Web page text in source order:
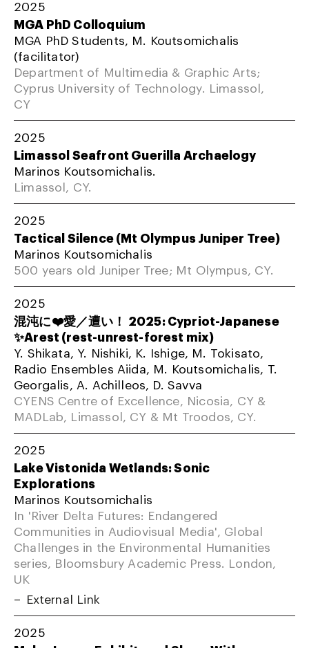
2025
MGA PhD Colloquium
MGA PhD Students, M. Koutsomichalis
(facilitator)
Department of Multimedia & Graphic Arts;
Cyprus University of Technology. Limassol,
CY
2025
Limassol Seafront Guerilla Archaelogy
Marinos Koutsomichalis.
Limassol, CY.
2025
Tactical Silence (Mt Olympus Juniper Tree)
Marinos Koutsomichalis
500 years old Juniper Tree; Mt Olympus, CY.
2025
混沌に❤️愛／遭い！ 2025: Cypriot-Japanese
✨Arest (rest-unrest-forest mix)
Y. Shikata, Y. Nishiki, K. Ishige, M. Tokisato,
Radio Ensembles Aiida, M. Koutsomichalis, T.
Georgalis, A. Achilleos, D. Savva
CYENS Centre of Excellence, Nicosia, CY &
MADLab, Limassol, CY & Mt Troodos, CY.
2025
Lake Vistonida Wetlands: Sonic
Explorations
Marinos Koutsomichalis
In 'River Delta Futures: Endangered
Communities in Audiovisual Media', Global
Challenges in the Environmental Humanities
series, Bloomsbury Academic Press. London,
UK
External Link
2025